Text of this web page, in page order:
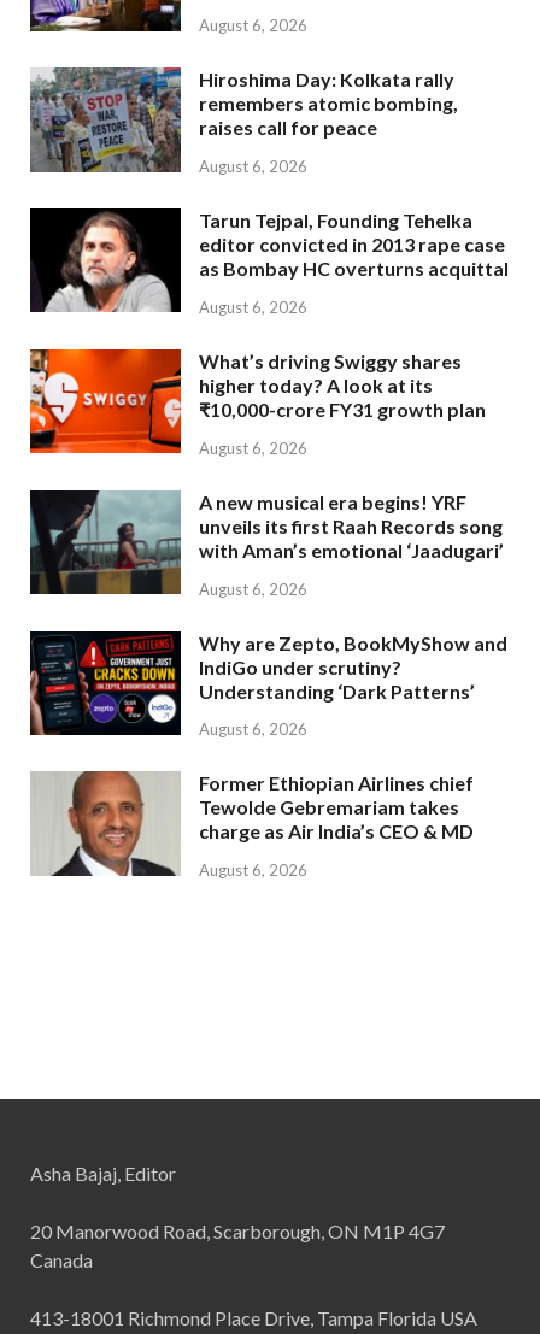
August 6, 2026
Hiroshima Day: Kolkata rally
remembers atomic bombing,
raises call for peace
August 6, 2026
Tarun Tejpal, Founding Tehelka
editor convicted in 2013 rape case
as Bombay HC overturns acquittal
August 6, 2026
What’s driving Swiggy shares
higher today? A look at its
₹10,000-crore FY31 growth plan
August 6, 2026
A new musical era begins! YRF
unveils its first Raah Records song
with Aman’s emotional ‘Jaadugari’
August 6, 2026
Why are Zepto, BookMyShow and
IndiGo under scrutiny?
Understanding ‘Dark Patterns’
August 6, 2026
Former Ethiopian Airlines chief
Tewolde Gebremariam takes
charge as Air India’s CEO & MD
August 6, 2026
Asha Bajaj, Editor
20 Manorwood Road, Scarborough, ON M1P 4G7
Canada
413-18001 Richmond Place Drive, Tampa Florida USA